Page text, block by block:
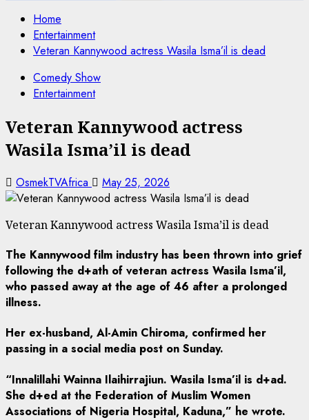
Home
Entertainment
Veteran Kannywood actress Wasila Isma’il is dead
Comedy Show
Entertainment
Veteran Kannywood actress
Wasila Isma’il is dead
OsmekTVAfrica May 25, 2026
Veteran Kannywood actress Wasila Isma’il is dead
The Kannywood film industry has been thrown into grief
following the d+ath of veteran actress Wasila Isma’il,
who passed away at the age of 46 after a prolonged
illness.
Her ex-husband, Al-Amin Chiroma, confirmed her
passing in a social media post on Sunday.
“Innalillahi Wainna Ilaihirrajiun. Wasila Isma’il is d+ad.
She d+ed at the Federation of Muslim Women
Associations of Nigeria Hospital, Kaduna,” he wrote.